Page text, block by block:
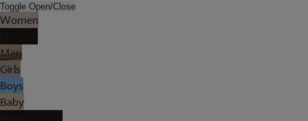
Toggle Open/Close
Women
Men
Girls
Boys
Baby